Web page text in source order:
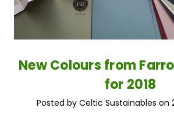
New Colours from
for 2018
Posted by Celtic Sustainables on